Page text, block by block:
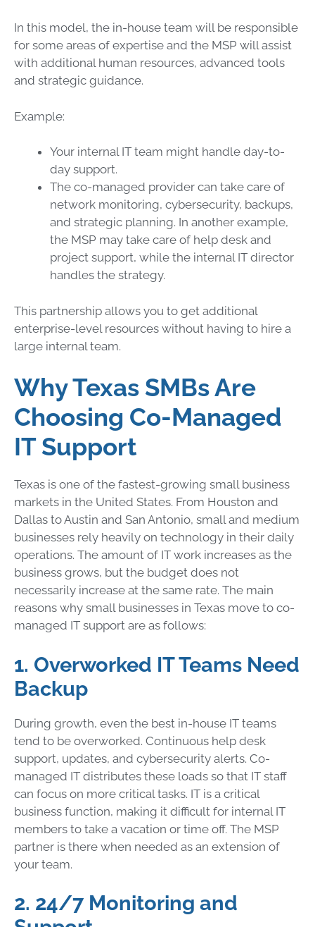
In this model, the in-house team will be responsible
for some areas of expertise and the MSP will assist
with additional human resources, advanced tools
and strategic guidance.
Example:
Your internal IT team might handle day-to-
day support.
The co-managed provider can take care of
network monitoring, cybersecurity, backups,
and strategic planning. In another example,
the MSP may take care of help desk and
project support, while the internal IT director
handles the strategy.
This partnership allows you to get additional
enterprise-level resources without having to hire a
large internal team.
Why Texas SMBs Are
Choosing Co-Managed
IT Support
Texas is one of the fastest-growing small business
markets in the United States. From Houston and
Dallas to Austin and San Antonio, small and medium
businesses rely heavily on technology in their daily
operations. The amount of IT work increases as the
business grows, but the budget does not
necessarily increase at the same rate. The main
reasons why small businesses in Texas move to co-
managed IT support are as follows:
1. Overworked IT Teams Need
Backup
During growth, even the best in-house IT teams
tend to be overworked. Continuous help desk
support, updates, and cybersecurity alerts. Co-
managed IT distributes these loads so that IT staff
can focus on more critical tasks. IT is a critical
business function, making it difficult for internal IT
members to take a vacation or time off. The MSP
partner is there when needed as an extension of
your team.
2. 24/7 Monitoring and